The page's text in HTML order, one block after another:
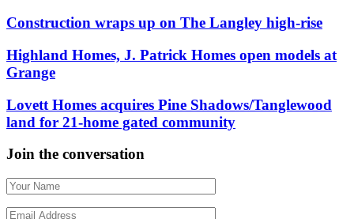
Construction wraps up on The Langley high-rise
Highland Homes, J. Patrick Homes open models at
Grange
Lovett Homes acquires Pine Shadows/Tanglewood
land for 21-home gated community
Join the conversation